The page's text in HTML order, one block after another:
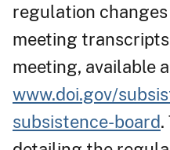
regulation
meeting
meeting, available
www.doi.gov/
subsistence-board.